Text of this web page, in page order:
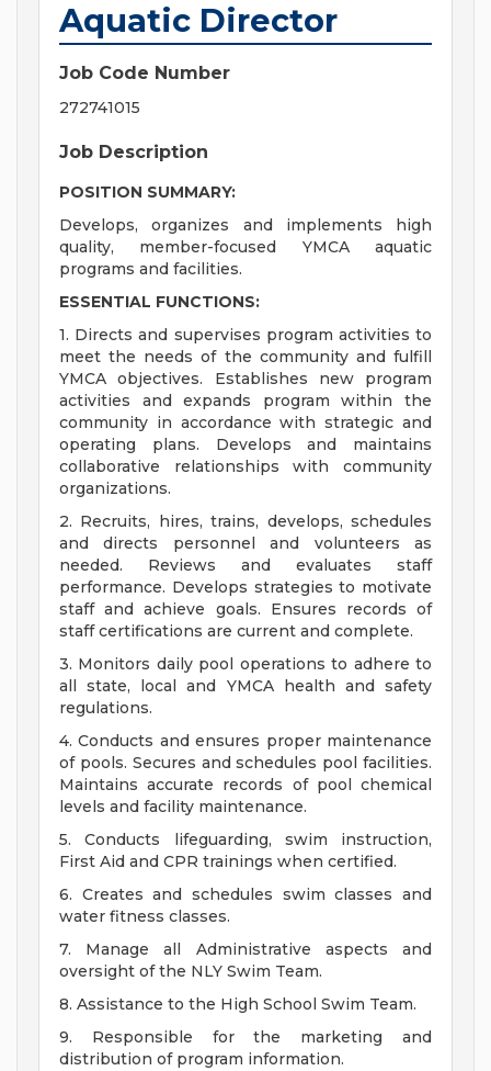
Aquatic Director
Job Code Number
272741015
Job Description
POSITION SUMMARY:
Develops, organizes and implements high
quality, member-focused YMCA aquatic
programs and facilities.
ESSENTIAL FUNCTIONS:
1. Directs and supervises program activities to
meet the needs of the community and fulfill
YMCA objectives. Establishes new program
activities and expands program within the
community in accordance with strategic and
operating plans. Develops and maintains
collaborative relationships with community
organizations.
2. Recruits, hires, trains, develops, schedules
and directs personnel and volunteers as
needed. Reviews and evaluates staff
performance. Develops strategies to motivate
staff and achieve goals. Ensures records of
staff certifications are current and complete.
3. Monitors daily pool operations to adhere to
all state, local and YMCA health and safety
regulations.
4. Conducts and ensures proper maintenance
of pools. Secures and schedules pool facilities.
Maintains accurate records of pool chemical
levels and facility maintenance.
5. Conducts lifeguarding, swim instruction,
First Aid and CPR trainings when certified.
6. Creates and schedules swim classes and
water fitness classes.
7. Manage all Administrative aspects and
oversight of the NLY Swim Team.
8. Assistance to the High School Swim Team.
9. Responsible for the marketing and
distribution of program information.